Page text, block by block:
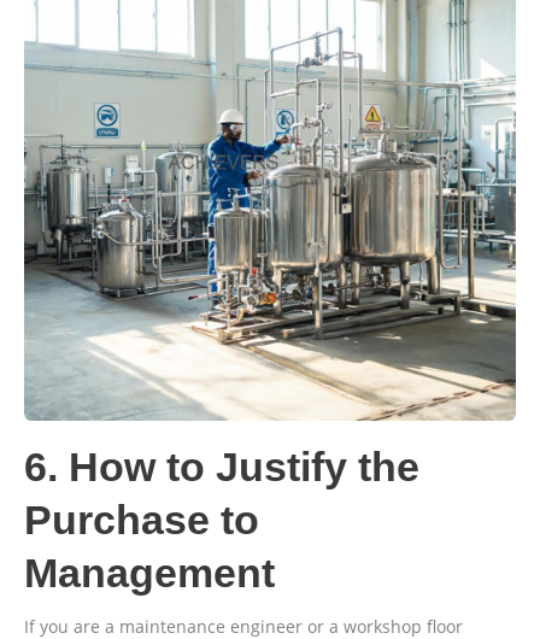
6. How to Justify the
Purchase to
Management
If you are a maintenance engineer or a workshop floor